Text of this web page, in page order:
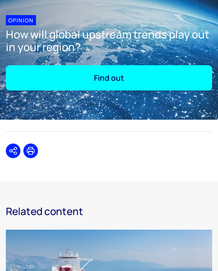
OPINION
How will global upstream trends play out
in your region?
Find out
SharePrint
Related content